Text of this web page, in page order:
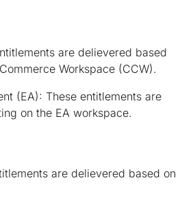
are delievered based
Workspace (CCW).
(EA): These entitlements are
on the EA workspace.
are delievered based on